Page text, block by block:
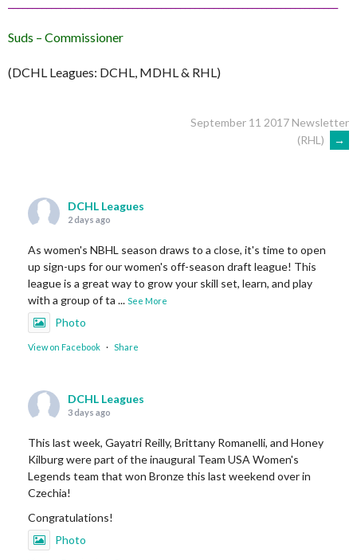
Suds – Commissioner
(DCHL Leagues: DCHL, MDHL & RHL)
September 11 2017 Newsletter
(RHL)
→
DCHL Leagues
2 days ago
As women's NBHL season draws to a close, it's time to open
up sign-ups for our women's off-season draft league! This
league is a great way to grow your skill set, learn, and play
with a group of ta ... See More
Photo
View on Facebook · Share
DCHL Leagues
3 days ago
This last week, Gayatri Reilly, Brittany Romanelli, and Honey
Kilburg were part of the inaugural Team USA Women's
Legends team that won Bronze this last weekend over in
Czechia!
Congratulations!
Photo